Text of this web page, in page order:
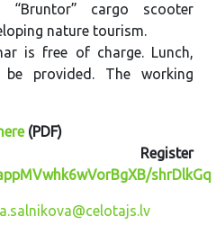
“Bruntor” cargo scooter
nature tourism.
is free of charge. Lunch,
provided. The working
here (PDF)